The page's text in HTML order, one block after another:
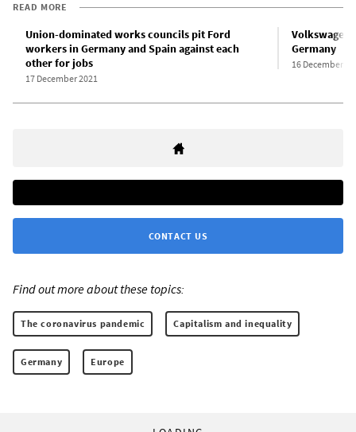
READ MORE
Union-dominated works councils pit Ford
workers in Germany and Spain against each
other for jobs
17 December 2021
Volkswagen
Germany
16 December
CONTACT US
Find out more about these topics:
The coronavirus pandemic Capitalism and inequality
Germany Europe